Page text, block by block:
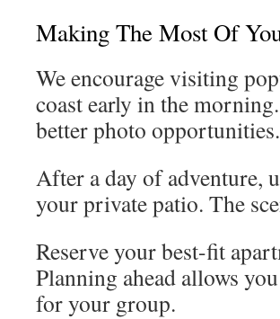
Making The Most Of
We encourage visiting
coast early in the
better photo opportunities.
After a day of adventure,
your private patio. The
Reserve your best-fit
Planning ahead allows
for your group.